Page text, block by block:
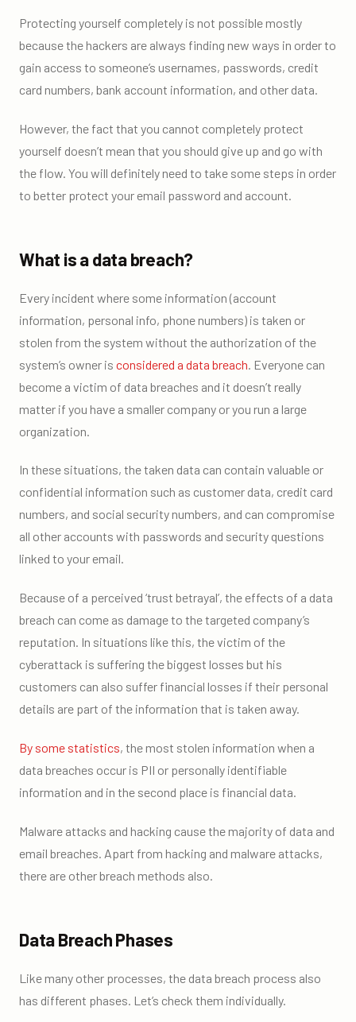
Protecting yourself completely is not possible mostly
because the hackers are always finding new ways in order to
gain access to someone’s usernames, passwords, credit
card numbers, bank account information, and other data.
However, the fact that you cannot completely protect
yourself doesn’t mean that you should give up and go with
the flow. You will definitely need to take some steps in order
to better protect your email password and account.
What is a data breach?
Every incident where some information (account
information, personal info, phone numbers) is taken or
stolen from the system without the authorization of the
system’s owner is considered a data breach . Everyone can
become a victim of data breaches and it doesn’t really
matter if you have a smaller company or you run a large
organization.
In these situations, the taken data can contain valuable or
confidential information such as customer data, credit card
numbers, and social security numbers, and can compromise
all other accounts with passwords and security questions
linked to your email.
Because of a perceived ‘trust betrayal’, the effects of a data
breach can come as damage to the targeted company’s
reputation. In situations like this, the victim of the
cyberattack is suffering the biggest losses but his
customers can also suffer financial losses if their personal
details are part of the information that is taken away.
By some statistics, the most stolen information when a
data breaches occur is PII or personally identifiable
information and in the second place is financial data.
Malware attacks and hacking cause the majority of data and
email breaches. Apart from hacking and malware attacks,
there are other breach methods also.
Data Breach Phases
Like many other processes, the data breach process also
has different phases. Let’s check them individually.